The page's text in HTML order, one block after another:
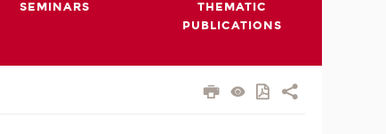
SEMINARS
THEMATIC
PUBLICATIONS